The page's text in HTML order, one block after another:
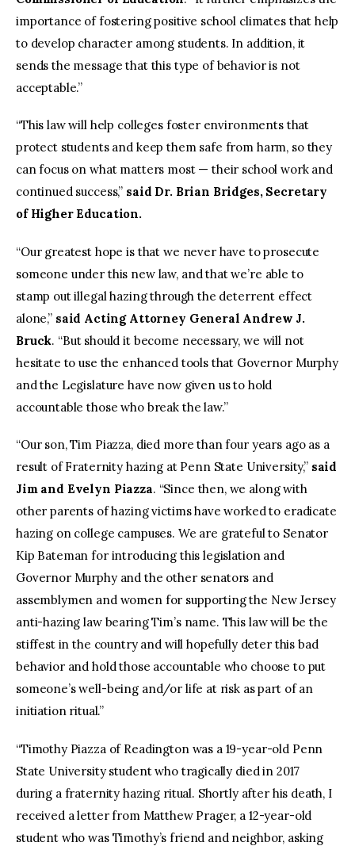
importance of fostering positive school climates that help
to develop character among students. In addition, it
sends the message that this type of behavior is not
acceptable.”
“This law will help colleges foster environments that
protect students and keep them safe from harm, so they
can focus on what matters most — their school work and
continued success,” said Dr. Brian Bridges, Secretary
of Higher Education.
“Our greatest hope is that we never have to prosecute
someone under this new law, and that we’re able to
stamp out illegal hazing through the deterrent effect
alone,” said Acting Attorney General Andrew J.
Bruck. “But should it become necessary, we will not
hesitate to use the enhanced tools that Governor Murphy
and the Legislature have now given us to hold
accountable those who break the law.”
“Our son, Tim Piazza, died more than four years ago as a
result of Fraternity hazing at Penn State University,” said
Jim and Evelyn Piazza. “Since then, we along with
other parents of hazing victims have worked to eradicate
hazing on college campuses. We are grateful to Senator
Kip Bateman for introducing this legislation and
Governor Murphy and the other senators and
assemblymen and women for supporting the New Jersey
anti-hazing law bearing Tim’s name. This law will be the
stiffest in the country and will hopefully deter this bad
behavior and hold those accountable who choose to put
someone’s well-being and/or life at risk as part of an
initiation ritual.”
“Timothy Piazza of Readington was a 19-year-old Penn
State University student who tragically died in 2017
during a fraternity hazing ritual. Shortly after his death, I
received a letter from Matthew Prager, a 12-year-old
student who was Timothy’s friend and neighbor, asking